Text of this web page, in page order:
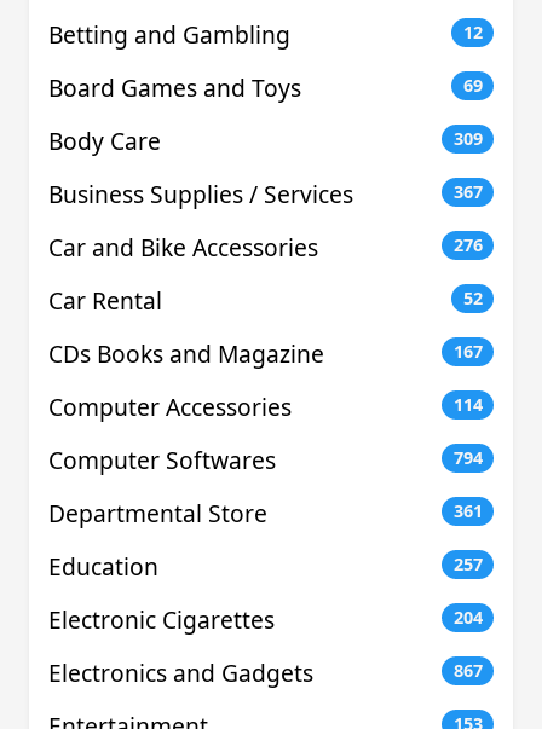
Betting and Gambling 12
Board Games and Toys 69
Body Care 309
Business Supplies / Services 367
Car and Bike Accessories 276
Car Rental 52
CDs Books and Magazine 167
Computer Accessories 114
Computer Softwares 794
Departmental Store 361
Education 257
Electronic Cigarettes 204
Electronics and Gadgets 867
153